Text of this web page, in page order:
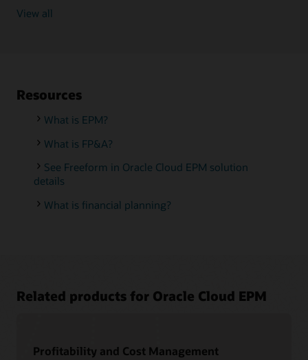
View all
Resources
What is EPM?
What is FP&A?
See Freeform in Oracle Cloud EPM solution
details
What is financial planning?
Related products for Oracle Cloud EPM
Profitability and Cost Management